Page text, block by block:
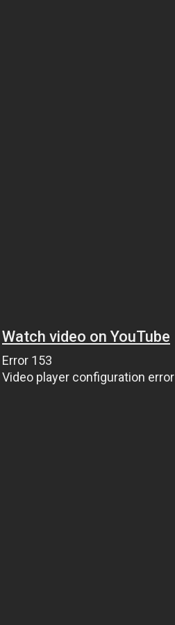
Watch video on YouTube
Error 153
Video player configuration error